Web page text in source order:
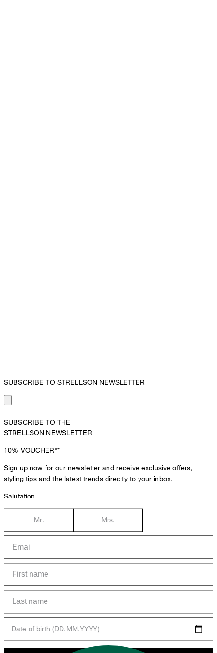
SUBSCRIBE TO STRELLSON NEWSLETTER
SUBSCRIBE TO THE
STRELLSON NEWSLETTER
10% VOUCHER**
Sign up now for our newsletter and receive exclusive offers,
styling tips and the latest trends directly to your inbox.
Salutation
Mr. Mrs.
Date of birth (DD.MM.YYYY)